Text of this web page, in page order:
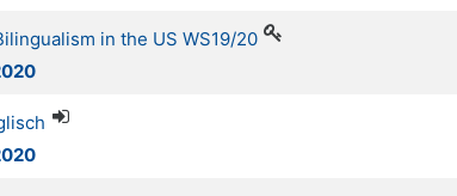
in the US WS19/20